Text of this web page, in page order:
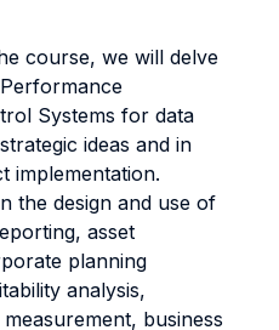
course, we will delve
Systems for data
ideas and in
implementation.
the design and use of
asset
planning
analysis,
business